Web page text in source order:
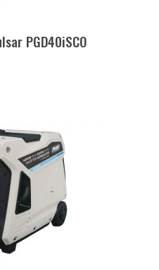
PGD40iSCO